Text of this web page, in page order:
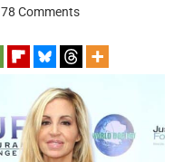
78 Comments